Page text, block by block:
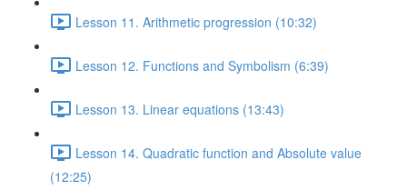
Lesson 11. Arithmetic progression (10:32)
Lesson 12. Functions and Symbolism (6:39)
Lesson 13. Linear equations (13:43)
Lesson 14. Quadratic function and Absolute value
(12:25)